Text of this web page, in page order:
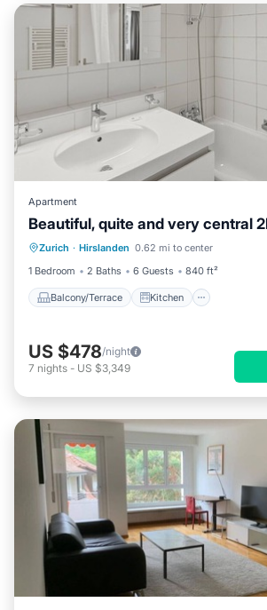
Apartment
Beautiful, quite and very central
Zurich · Hirslanden 0.62 mi to center
1 Bedroom
2 Baths 6 Guests 840 ft²
Balcony/Terrace Kitchen
Balcony/Terrace Kitchen
Child Friendly
US $478/night
7 nights - US $3,349